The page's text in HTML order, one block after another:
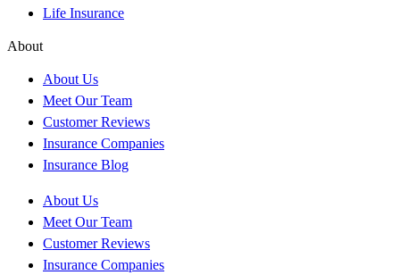
Life Insurance
About
About Us
Meet Our Team
Customer Reviews
Insurance Companies
Insurance Blog
About Us
Meet Our Team
Customer Reviews
Insurance Companies